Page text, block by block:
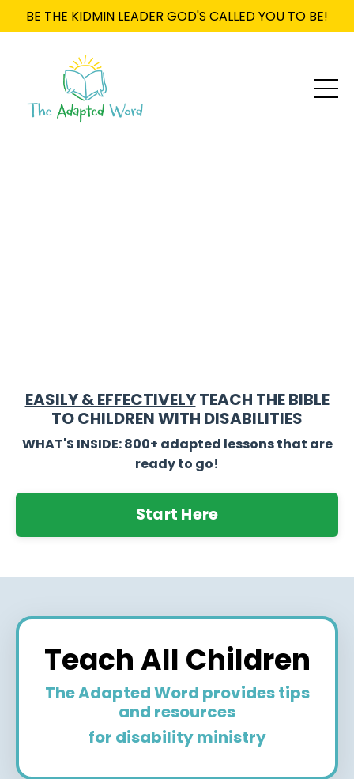
BE THE KIDMIN LEADER GOD'S CALLED YOU TO BE!
EASILY & EFFECTIVELYTEACH THE BIBLE
TO CHILDREN WITH DISABILITIES
WHAT'S INSIDE: 800+ adapted lessons that are
ready to go!
Start Here
Teach All Children
The Adapted Word provides tips
and resources
for disability ministry